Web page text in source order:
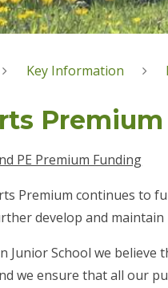
Key Information
Premium
PE Premium Funding
Premium continues to
develop and maintain
Junior School we
we ensure that all our